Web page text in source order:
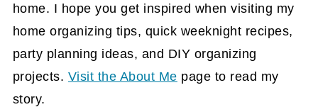
home. I hope you get inspired when visiting my
home organizing tips, quick weeknight recipes,
party planning ideas, and DIY organizing
projects. Visit the About Me page to read my
story.